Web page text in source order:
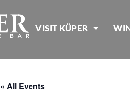
VISIT KÜPER
« All Events